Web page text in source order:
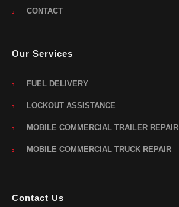
CONTACT
Our Services
FUEL DELIVERY
LOCKOUT ASSISTANCE
MOBILE COMMERCIAL TRAILER REPAIR
MOBILE COMMERCIAL TRUCK REPAIR
Contact Us